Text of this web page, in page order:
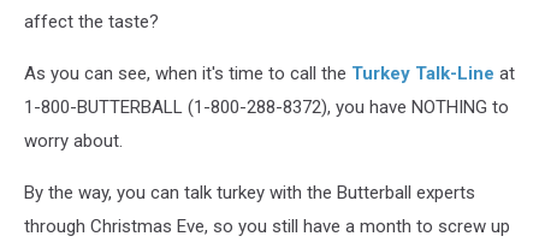
affect the taste?
As you can see, when it's time to call the Turkey Talk-Line at
1-800-BUTTERBALL (1-800-288-8372), you have NOTHING to
worry about.
By the way, you can talk turkey with the Butterball experts
through Christmas Eve, so you still have a month to screw up